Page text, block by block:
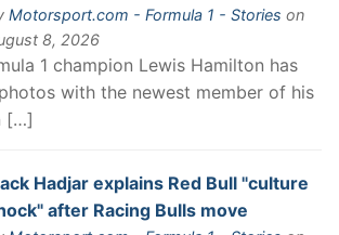
Motorsport.com - Formula 1 - Stories on
8, 2026
1 champion Lewis Hamilton has
with the newest member of his
[…]
Hadjar explains Red Bull "culture
after Racing Bulls move